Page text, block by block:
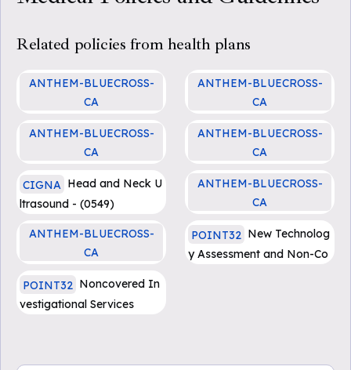
Related policies from health plans
ANTHEM-BLUECROSS-
CA
tere)
ANTHEM-BLUECROSS-
CA
ANTHEM-BLUECROSS-
CA
ANTHEM-BLUECROSS-
CA
CIGNA Head and Neck U
ltrasound - (0549)
ANTHEM-BLUECROSS-
CA
ANTHEM-BLUECROSS-
CA
POINT32 New Technolog
y Assessment and Non-Co
POINT32 Noncovered In
vestigational Services